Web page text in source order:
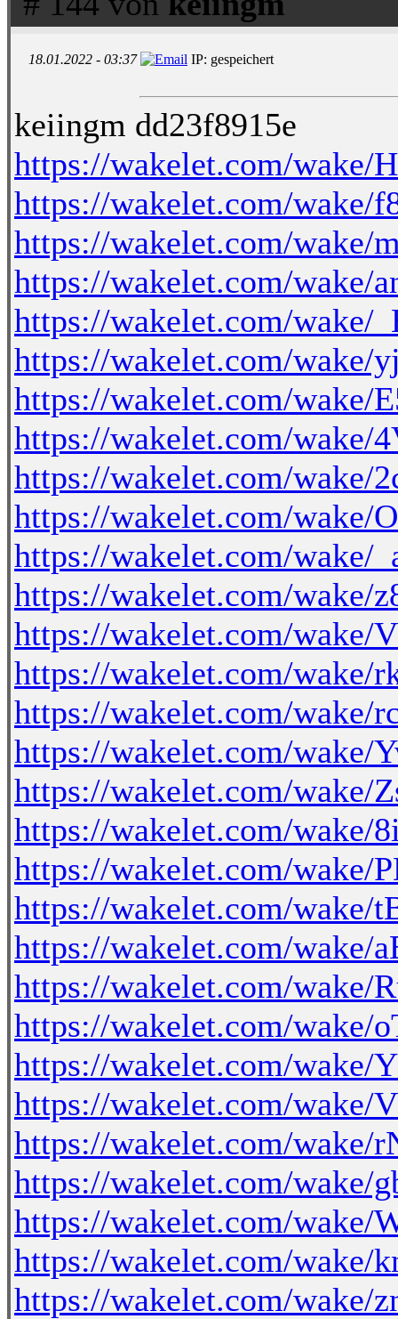
18.01.2022 - 03:37 IP: gespeichert
keiingm dd23f8915e
https://wakelet.com/
https://wakelet.com/wake/
https://wakelet.com/wake/
https://wakelet.com/wake/
https://wakelet.com/wake/
https://wakelet.com/
https://wakelet.com/wake/
https://wakelet.com/wake/
https://wakelet.com/wake/
https://wakelet.com/wake/
https://wakelet.com/wake/
https://wakelet.com/wake/
https://wakelet.com/
https://wakelet.com/wake/
https://wakelet.com/wake/
https://wakelet.com/wake/
https://wakelet.com/wake/
https://wakelet.com/wake/
https://wakelet.com/wake/
https://wakelet.com/wake/
https://wakelet.com/
https://wakelet.com/wake/
https://wakelet.com/wake/
https://wakelet.com/wake/
https://wakelet.com/wake/
https://wakelet.com/wake/
https://wakelet.com/wake/
https://wakelet.com/wake/
https://wakelet.com/
https://wakelet.com/wake/